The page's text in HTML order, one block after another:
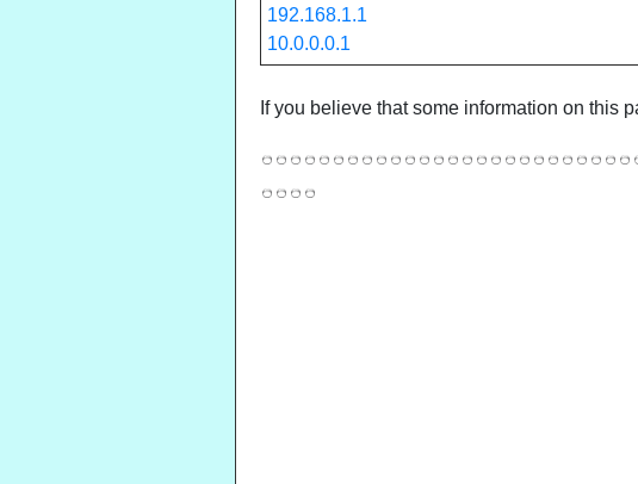
192.168.1.1
10.0.0.0.1
If you believe that some information on this